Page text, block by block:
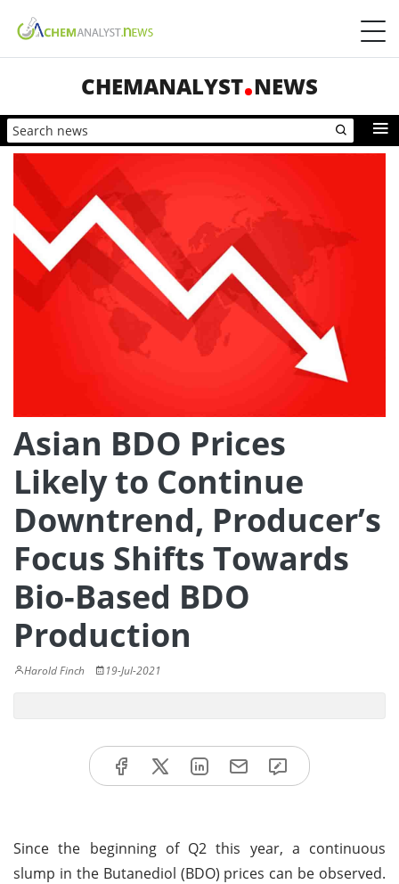
CHEMANALYST NEWS
Asian BDO Prices
Likely to Continue
Downtrend, Producer’s
Focus Shifts Towards
Bio-Based BDO
Production
Harold Finch 19-Jul-2021
Since the beginning of Q2 this year, a continuous
slump in the Butanediol (BDO) prices can be observed.